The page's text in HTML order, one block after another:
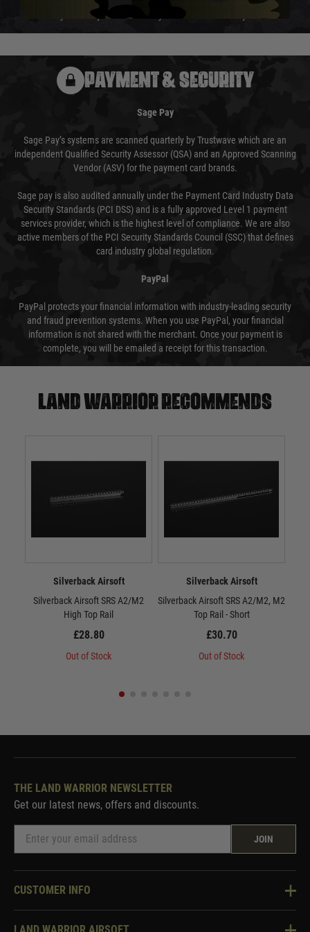
usually done in your favour and you will be informed by email.
PAYMENT & SECURITY
Sage Pay
Sage Pay’s systems are scanned quarterly by Trustwave which are an
independent Qualified Security Assessor (QSA) and an Approved Scanning
Vendor (ASV) for the payment card brands.
Sage pay is also audited annually under the Payment Card Industry Data
Security Standards (PCI DSS) and is a fully approved Level 1 payment
services provider, which is the highest level of compliance. We are also
active members of the PCI Security Standards Council (SSC) that defines
card industry global regulation.
PayPal
PayPal protects your financial information with industry-leading security
and fraud prevention systems. When you use PayPal, your financial
information is not shared with the merchant. Once your payment is
complete, you will be emailed a receipt for this transaction.
Land warrior recommends
Silverback Airsoft
Silverback Airsoft SRS A2/M2
High Top Rail
£28.80
Out of Stock
Silverback Airsoft
Silverback Airsoft SRS A2/M2, M2
Top Rail - Short
£30.70
Out of Stock
THE LAND WARRIOR NEWSLETTER
Get our latest news, offers and discounts.
JOIN
CUSTOMER INFO
Knowledge Base